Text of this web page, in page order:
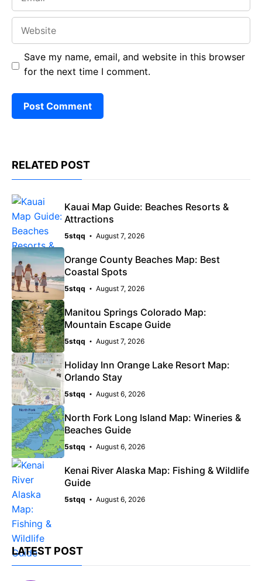
Save my name, email, and website in this browser
for the next time I comment.
RELATED POST
Kauai Map Guide: Beaches Resorts &
Attractions
5stqq August 7, 2026
Orange County Beaches Map: Best
Coastal Spots
5stqq August 7, 2026
Manitou Springs Colorado Map:
Mountain Escape Guide
5stqq August 7, 2026
Holiday Inn Orange Lake Resort Map:
Orlando Stay
5stqq August 6, 2026
North Fork Long Island Map: Wineries &
Beaches Guide
5stqq August 6, 2026
Kenai River Alaska Map: Fishing & Wildlife
Guide
5stqq August 6, 2026
LATEST POST